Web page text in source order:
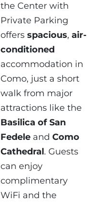
the Center with
Private Parking
offers spacious, air-
conditioned
accommodation in
Como, just a short
walk from major
attractions like the
Basilica of San
Fedele and Como
Cathedral. Guests
can enjoy
complimentary
WiFi and the